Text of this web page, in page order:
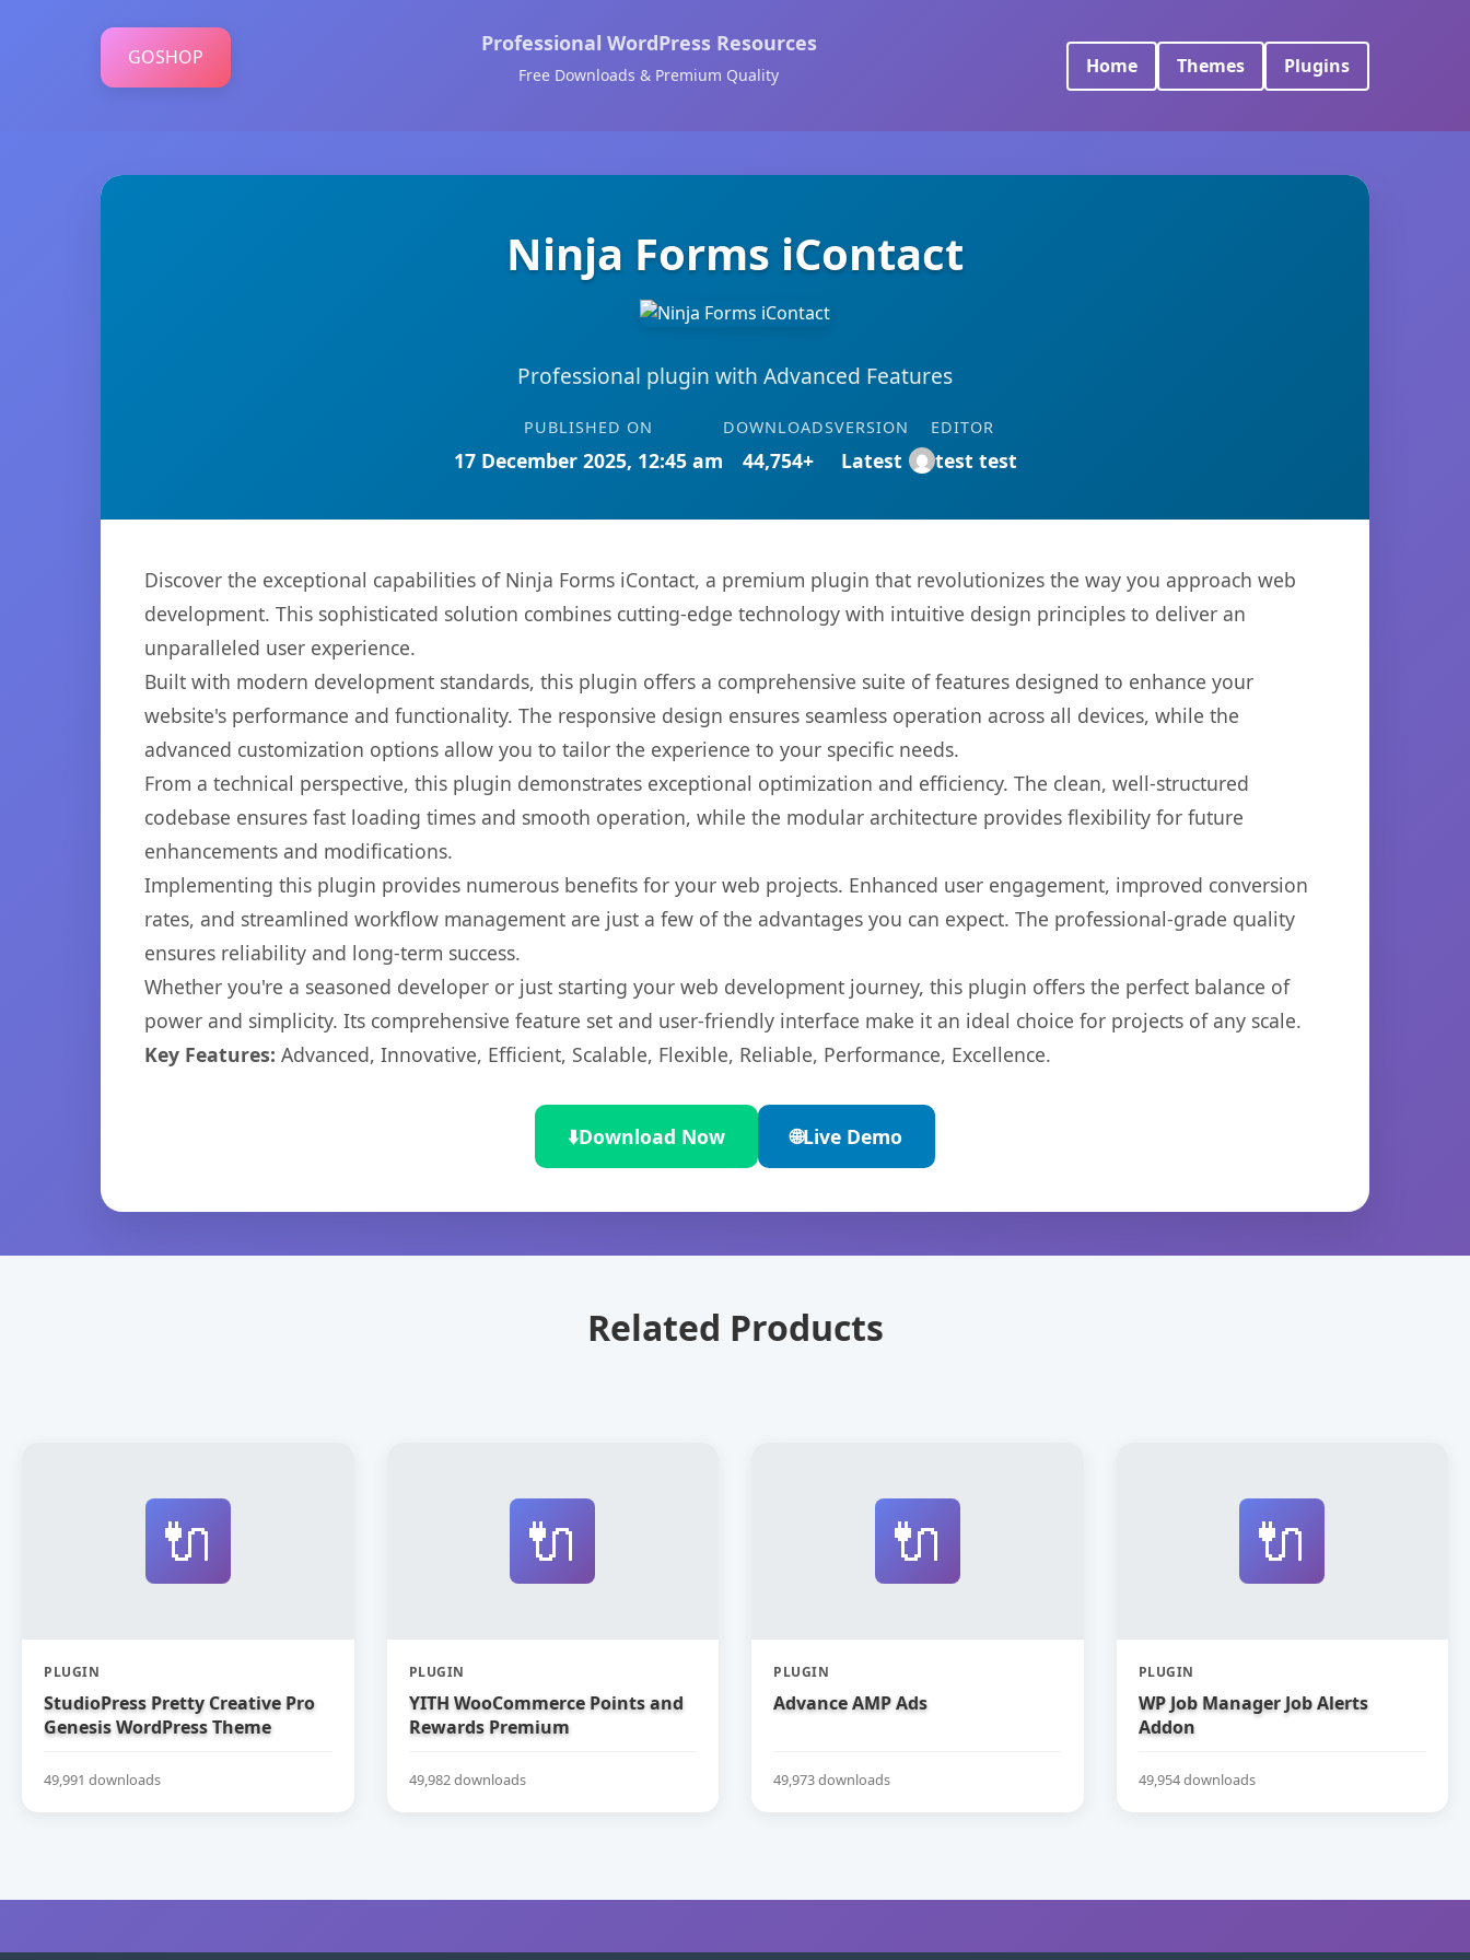
GOSHOP
Professional WordPress Resources
Free Downloads & Premium Quality Home Themes Plugins
Ninja Forms iContact
Professional plugin with Advanced Features
PUBLISHED ON
17 December 2025, 12:45 am
DOWNLOADS
44,754+
VERSION
Latest
EDITOR
test test
Discover the exceptional capabilities of Ninja Forms iContact, a premium plugin that revolutionizes the way you approach web
development. This sophisticated solution combines cutting-edge technology with intuitive design principles to deliver an
unparalleled user experience.
Built with modern development standards, this plugin offers a comprehensive suite of features designed to enhance your
website's performance and functionality. The responsive design ensures seamless operation across all devices, while the
advanced customization options allow you to tailor the experience to your specific needs.
From a technical perspective, this plugin demonstrates exceptional optimization and efficiency. The clean, well-structured
codebase ensures fast loading times and smooth operation, while the modular architecture provides flexibility for future
enhancements and modifications.
Implementing this plugin provides numerous benefits for your web projects. Enhanced user engagement, improved conversion
rates, and streamlined workflow management are just a few of the advantages you can expect. The professional-grade quality
ensures reliability and long-term success.
Whether you're a seasoned developer or just starting your web development journey, this plugin offers the perfect balance of
power and simplicity. Its comprehensive feature set and user-friendly interface make it an ideal choice for projects of any scale.
Key Features: Advanced, Innovative, Efficient, Scalable, Flexible, Reliable, Performance, Excellence.
⬇️Download Now 🌐Live Demo
Related Products
🔌
PLUGIN
StudioPress Pretty Creative Pro
Genesis WordPress Theme
49,991 downloads
🔌
PLUGIN
YITH WooCommerce Points and
Rewards Premium
49,982 downloads
🔌
PLUGIN
Advance AMP Ads
49,973 downloads
🔌
PLUGIN
WP Job Manager Job Alerts
Addon
49,954 downloads